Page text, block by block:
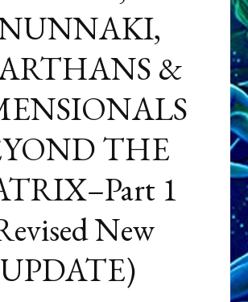
&
THE
1
New
UPDATE)